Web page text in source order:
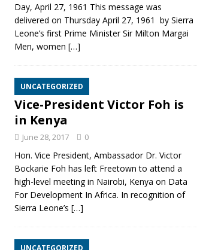
Day, April 27, 1961 This message was
delivered on Thursday April 27, 1961 by Sierra
Leone’s first Prime Minister Sir Milton Margai
Men, women […]
UNCATEGORIZED
Vice-President Victor Foh is
in Kenya
June 28, 2017 0
Hon. Vice President, Ambassador Dr. Victor
Bockarie Foh has left Freetown to attend a
high-level meeting in Nairobi, Kenya on Data
For Development In Africa. In recognition of
Sierra Leone’s […]
UNCATEGORIZED